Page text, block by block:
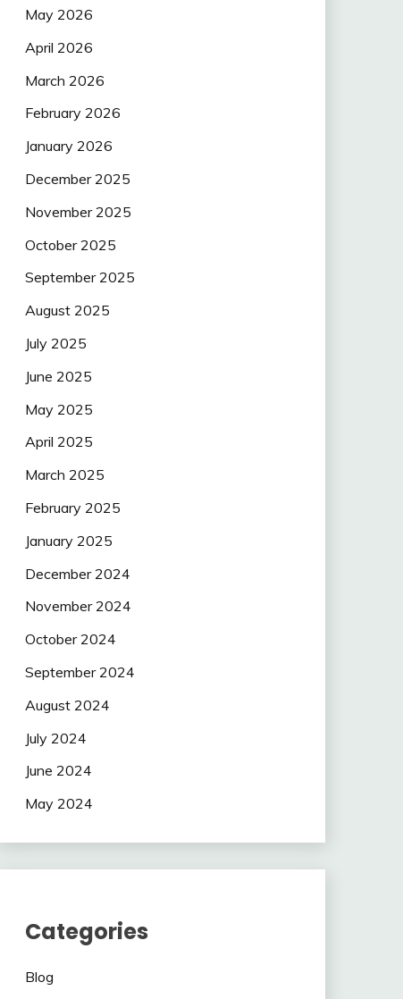
May 2026
April 2026
March 2026
February 2026
January 2026
December 2025
November 2025
October 2025
September 2025
August 2025
July 2025
June 2025
May 2025
April 2025
March 2025
February 2025
January 2025
December 2024
November 2024
October 2024
September 2024
August 2024
July 2024
June 2024
May 2024
Categories
Blog